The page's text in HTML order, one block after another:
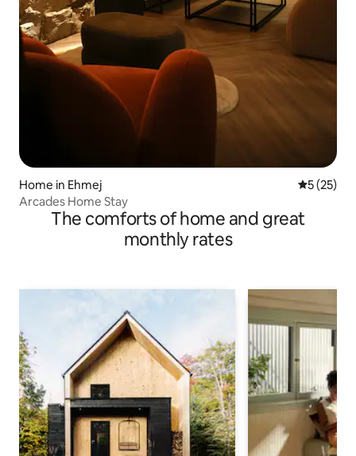
Home in Ehmej 5 out of 5
5 (25)
Arcades Home Stay
The comforts of home and great
monthly rates